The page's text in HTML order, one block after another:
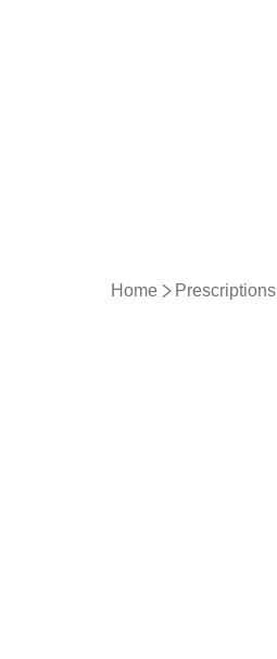
Home Prescriptions